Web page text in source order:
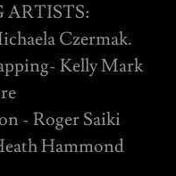
Czermak.
Kelly Mark
- Roger Saiki
Hammond